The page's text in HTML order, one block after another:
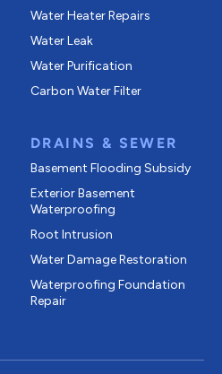
Water Heater Repairs
Water Leak
Water Purification
Carbon Water Filter
DRAINS & SEWER
Basement Flooding Subsidy
Exterior Basement
Waterproofing
Root Intrusion
Water Damage Restoration
Waterproofing Foundation
Repair